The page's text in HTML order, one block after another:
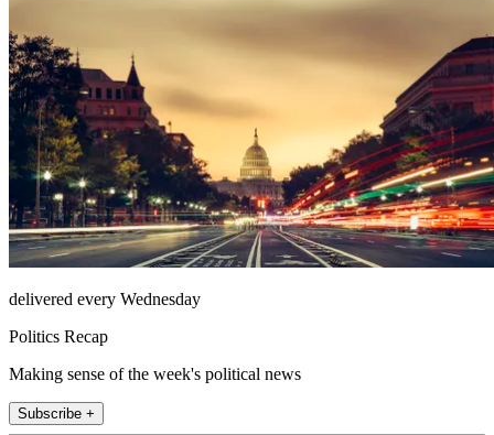
delivered every Wednesday
Politics Recap
Making sense of the week's political news
Subscribe +